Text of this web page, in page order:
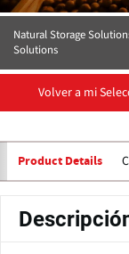
Natural Storage
Solutions
Volver a mi
Product Details